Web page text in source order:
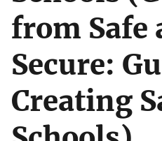
from Safe
Secure:
Creating